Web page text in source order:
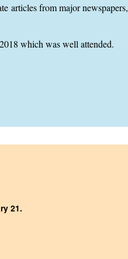
articles from major newspapers,
which was well attended.
21.